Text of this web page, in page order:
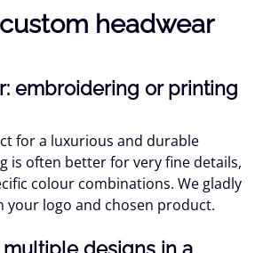
headwear
embroidering or printing
for a luxurious and durable
is often better for very fine details,
colour combinations. We gladly
your logo and chosen product.